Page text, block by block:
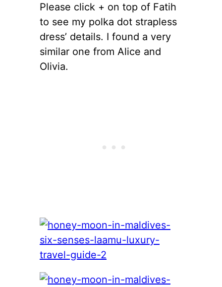
Please click + on top of Fatih
to see my polka dot strapless
dress’ details. I found a very
similar one from Alice and
Olivia.